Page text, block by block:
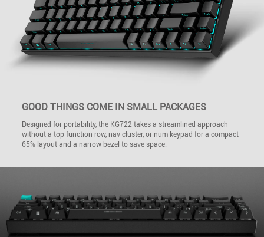
GOOD THINGS COME IN SMALL PACKAGES
Designed for portability, the KG722 takes a streamlined approach
without a top function row, nav cluster, or num keypad for a compact
65% layout and a narrow bezel to save space.